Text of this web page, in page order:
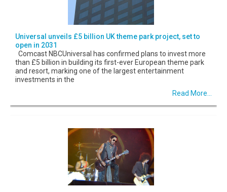
Universal unveils £5 billion UK theme park project, set to
open in 2031
Comcast NBCUniversal has confirmed plans to invest more
than £5 billion in building its first-ever European theme park
and resort, marking one of the largest entertainment
investments in the
Read More...